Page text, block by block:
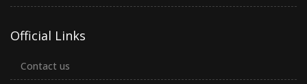
Official Links
Contact us